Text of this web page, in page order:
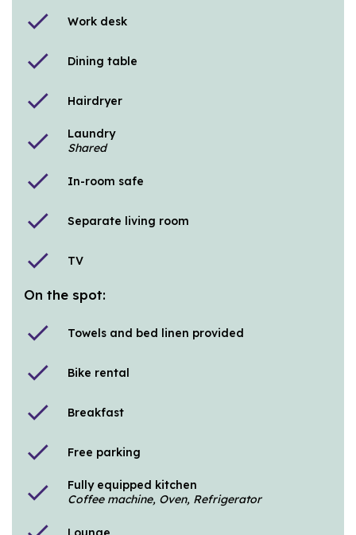
check Work desk
check Dining table
check Hairdryer
check
Laundry
Shared
check In-room safe
check Separate living room
check TV
On the spot:
check Towels and bed linen provided
check Bike rental
check Breakfast
check Free parking
check
Fully equipped kitchen
Coffee machine, Oven, Refrigerator